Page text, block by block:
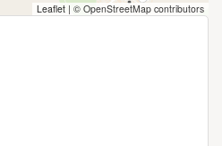
Leaflet | © OpenStreetMap contributors